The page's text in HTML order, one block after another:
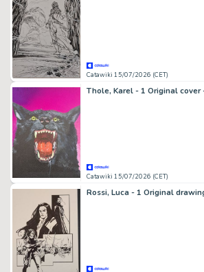
Catawiki 15/07/2026 (CET)
Catawiki 15/07/2026 (CET)